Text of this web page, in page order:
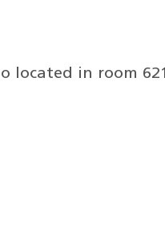
located in room 621